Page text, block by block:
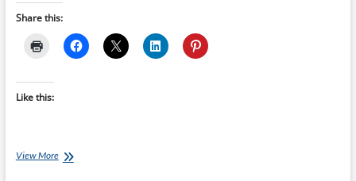
Share this:
Like this:
View MoreBook